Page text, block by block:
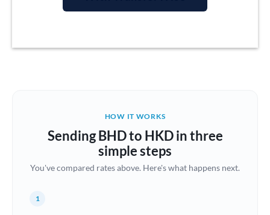
Argentina
Brazil Not supported at this time
Bulgaria
HOW IT WORKS
Sending BHD to HKD in three
simple steps
You've compared rates above. Here's what happens next.
1